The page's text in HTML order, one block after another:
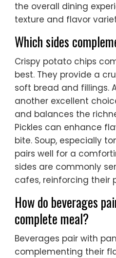
the overall dining
texture and flavor
Which sides
Crispy potato chips
best. They provide a
soft bread and fillings.
another excellent
and balances the
Pickles can enhance
bite. Soup, especially
pairs well for a
sides are commonly
cafes, reinforcing their
How do beverages
complete meal?
Beverages pair with
complementing their